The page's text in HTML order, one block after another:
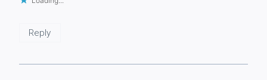
Reply